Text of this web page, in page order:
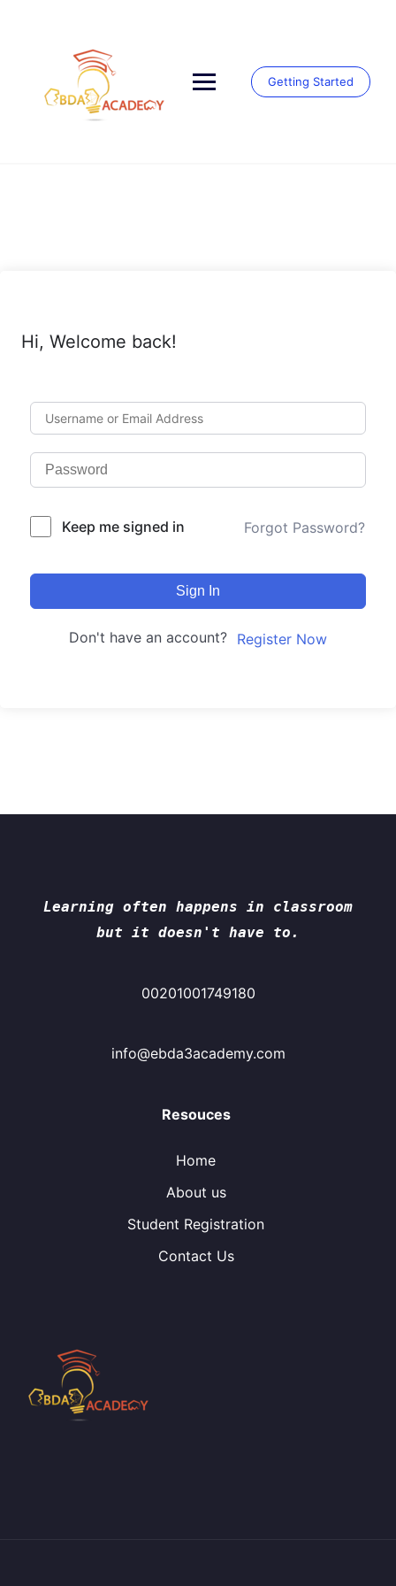
Getting Started
Hi, Welcome back!
Keep me signed in Forgot Password?
Sign In
Don't have an account? Register Now
Learning often happens in classroom
but it doesn't have to.
00201001749180
info@ebda3academy.com
Resouces
Home
About us
Student Registration
Contact Us